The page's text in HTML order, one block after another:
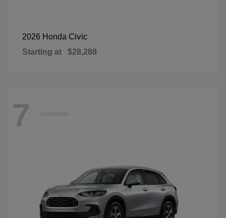
2026 Honda Civic
Starting at $28,288
7 Available